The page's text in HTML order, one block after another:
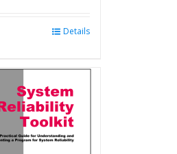
variants.
The
options
may
be
Details